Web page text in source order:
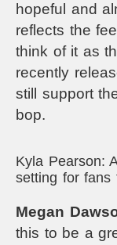
hopeful and
reflects the
think of it as
recently
still support
bop.
Kyla Pearson:
setting for fans
Megan
this to be a